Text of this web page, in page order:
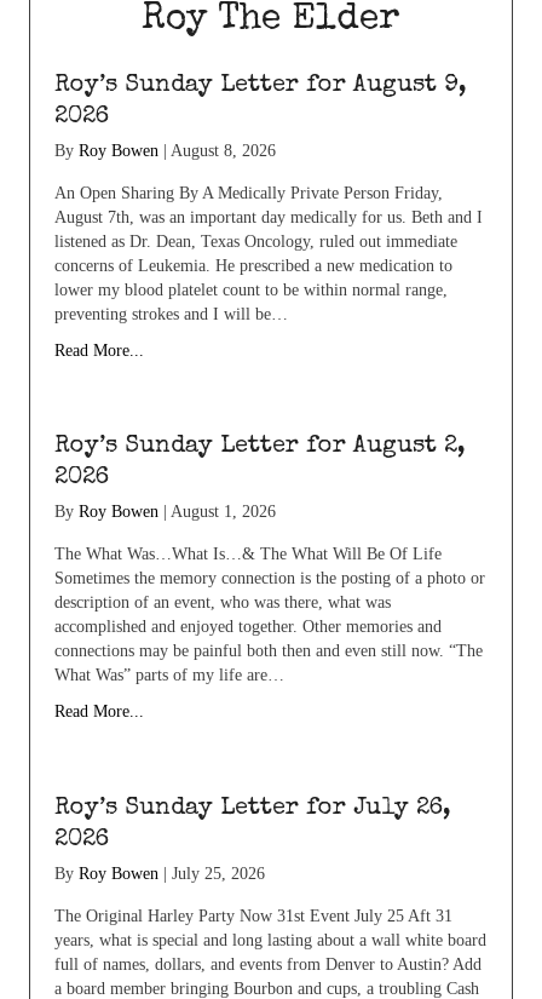
Roy The Elder
Roy’s Sunday Letter for August 9,
2026
By Roy Bowen | August 8, 2026
An Open Sharing By A Medically Private Person Friday,
August 7th, was an important day medically for us. Beth and I
listened as Dr. Dean, Texas Oncology, ruled out immediate
concerns of Leukemia. He prescribed a new medication to
lower my blood platelet count to be within normal range,
preventing strokes and I will be…
Read More...
Roy’s Sunday Letter for August 2,
2026
By Roy Bowen August 1, 2026
The What Was…What Is…& The What Will Be Of Life
Sometimes the memory connection is the posting of a photo or
description of an event, who was there, what was
accomplished and enjoyed together. Other memories and
connections may be painful both then and even still now. “The
What Was” parts of my life are…
Read More...
Roy’s Sunday Letter for July 26,
2026
By Roy Bowen | July 25, 2026
The Original Harley Party Now 31st Event July 25 Aft 31
years, what is special and long lasting about a wall white board
full of names, dollars, and events from Denver to Austin? Add
a board member bringing Bourbon and cups, a troubling Cash